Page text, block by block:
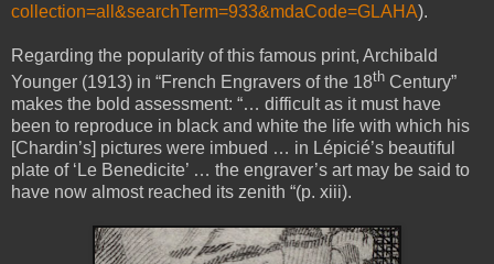
collection=all&searchTerm=933&mdaCode=GLAHA).
Regarding the popularity of this famous print, Archibald
Younger (1913) in “French Engravers of the 18th Century”
makes the bold assessment: “… difficult as it must have
been to reproduce in black and white the life with which his
[Chardin’s] pictures were imbued … in Lépicié’s beautiful
plate of ‘Le Benedicite’ … the engraver’s art may be said to
have now almost reached its zenith “(p. xiii).